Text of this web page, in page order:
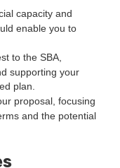
capacity and
enable you to
to the SBA,
supporting your
plan.
proposal, focusing
and the potential